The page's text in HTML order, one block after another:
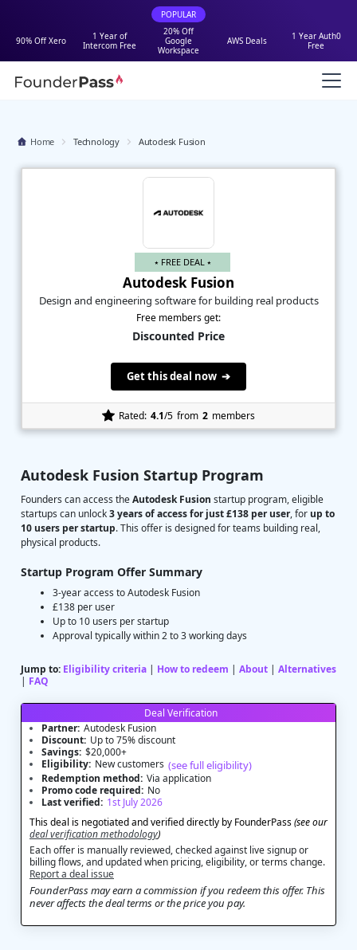
POPULAR
90% Off Xero
1 Year of
Intercom Free
20% Off
Google
Workspace
AWS Deals
1 Year Auth0
Free
Home Technology Autodesk Fusion
Autodesk Fusion Startup Program
Founders can access theAutodesk Fusion startup program, eligible
startups can unlock3 years of access for just £138 per user, for up to
10 users per startup. This offer is designed for teams building real,
physical products.
Startup Program Offer Summary
3-year access to Autodesk Fusion
£138 per user
Up to 10 users per startup
Approval typically within 2 to 3 working days
Jump to: Eligibility criteria | How to redeem | About | Alternatives
| FAQ
Deal Verification
Partner: Autodesk Fusion
Discount: Up to 75% discount
Savings: $20,000+
Eligibility: New customers (see full eligibility)
Redemption method: Via application
Promo code required: No
Last verified: 1st July 2026
This deal is negotiated and verified directly by FounderPass(see our
deal verification methodology)
Each offer is manually reviewed, checked against live signup or
billing flows, and updated when pricing, eligibility, or terms change.
Report a deal issue
FounderPass may earn a commission if you redeem this offer. This
never affects the deal terms or the price you pay.
⭑ FREE DEAL ⭑
Autodesk Fusion
Design and engineering software for building real products
Free members get:
Discounted Price
Get this deal now ➔
Rated: 4.1/5 from 2 members